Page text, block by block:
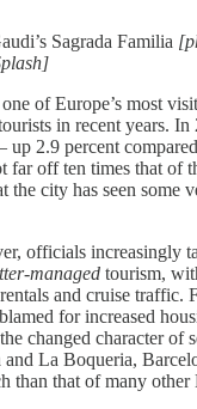
Sagrada Familia
of Europe’s most
in recent years. In
up 2.9 percent
far off ten times that of
the city has seen some
officials increasingly
managed tourism,
and cruise traffic.
for increased
changed character of
and La Boqueria,
than that of many other